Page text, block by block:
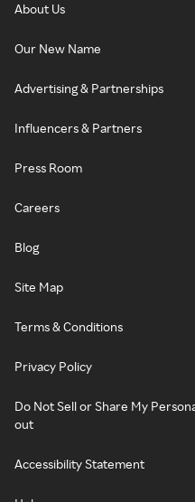
About Us
Our New Name
Advertising & Partnerships
Influencers & Partners
Press Room
Careers
Blog
Site Map
Terms & Conditions
Privacy Policy
Do Not Sell or Share My
out
Accessibility Statement